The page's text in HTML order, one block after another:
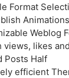
Format
Animations
Weblog
views, likes
Posts Half
efficient